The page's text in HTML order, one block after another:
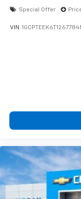
enjoyable
Special Offer
VIN: 1GCPTEEK6T1267784